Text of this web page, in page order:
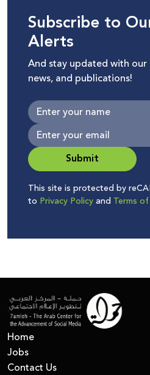
Subscribe to
Alerts
And stay updated with
news, and publications!
Submit
This site is protected by
to Privacy Policyand Terms
Home
Jobs
Contact Us